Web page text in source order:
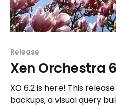
Release
Xen Orchestra
XO 6.2 is here! This
backups, a visual query